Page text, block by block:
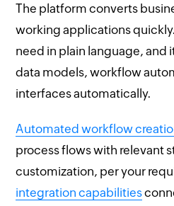
The platform converts
working applications
need in plain language, and
data models, workflow
interfaces automatically.
Automated workflow
process flows with relevant
customization, per your
integration capabilities